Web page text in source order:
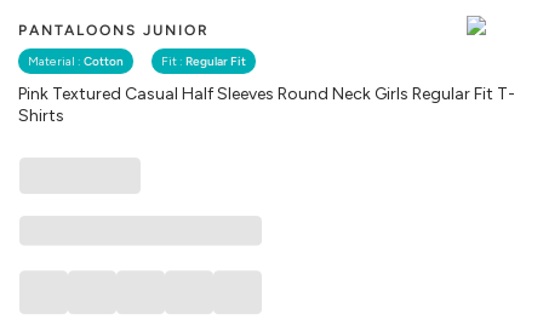
PANTALOONS JUNIOR
Material : Cotton Fit : Regular Fit
Pink Textured Casual Half Sleeves Round Neck Girls Regular Fit T-
Shirts